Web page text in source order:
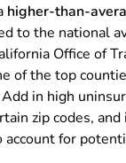
higher-than-
to the national
Office of
of the top
in high
zip codes,
for